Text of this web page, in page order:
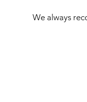
We always